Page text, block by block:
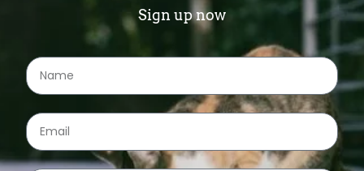
Sign up now